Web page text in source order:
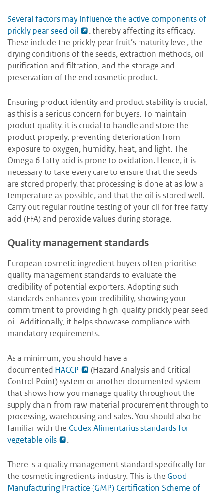
Several factors may influence the active components of
prickly pear seed oil
, thereby affecting its efficacy.
These include the prickly pear fruit’s maturity level, the
drying conditions of the seeds, extraction methods, oil
purification and filtration, and the storage and
preservation of the end cosmetic product.
Ensuring product identity and product stability is crucial,
as this is a serious concern for buyers. To maintain
product quality, it is crucial to handle and store the
product properly, preventing deterioration from
exposure to oxygen, humidity, heat, and light. The
Omega 6 fatty acid is prone to oxidation. Hence, it is
necessary to take every care to ensure that the seeds
are stored properly, that processing is done at as low a
temperature as possible, and that the oil is stored well.
Carry out regular routine testing of your oil for free fatty
acid (FFA) and peroxide values during storage.
Quality management standards
European cosmetic ingredient buyers often prioritise
quality management standards to evaluate the
credibility of potential exporters. Adopting such
standards enhances your credibility, showing your
commitment to providing high-quality prickly pear seed
oil. Additionally, it helps showcase compliance with
mandatory requirements.
As a minimum, you should have a
documented HACCP
(Hazard Analysis and Critical
Control Point) system or another documented system
that shows how you manage quality throughout the
supply chain from raw material procurement through to
processing, warehousing and sales. You should also be
familiar with the Codex Alimentarius standards for
vegetable oils
.
There is a quality management standard specifically for
the cosmetic ingredients industry. This is the Good
Manufacturing Practice (GMP) Certification Scheme of